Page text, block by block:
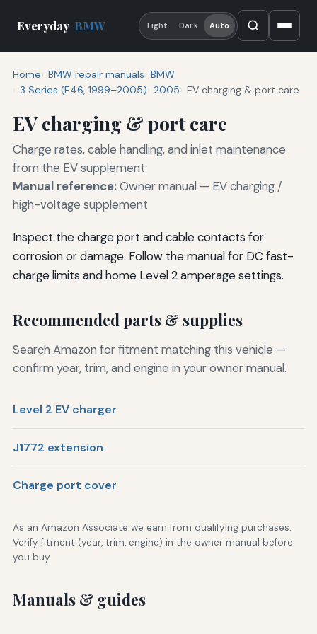
Everyday BMW Light Dark Auto
Home BMW repair manuals BMW
3 Series (E46, 1999–2005) 2005 EV charging & port care
EV charging & port care
Charge rates, cable handling, and inlet maintenance
from the EV supplement.
Manual reference:Owner manual — EV charging /
high-voltage supplement
Inspect the charge port and cable contacts for
corrosion or damage. Follow the manual for DC fast-
charge limits and home Level 2 amperage settings.
Recommended parts & supplies
Search Amazon for fitment matching this vehicle —
confirm year, trim, and engine in your owner manual.
Level 2 EV charger
J1772 extension
Charge port cover
As an Amazon Associate we earn from qualifying purchases.
Verify fitment (year, trim, engine) in the owner manual before
you buy.
Manuals & guides